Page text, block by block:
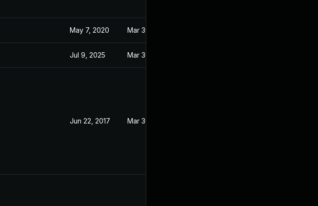
May 7, 2020 Mar 30, 2017
Jul 9, 2025 Mar 30, 2017
Jun 22, 2017 Mar 30, 2017